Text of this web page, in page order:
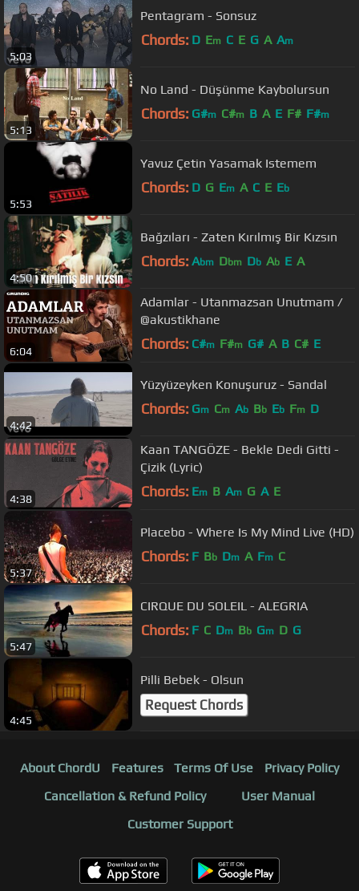
5:03
Pentagram - Sonsuz
Chords: D Em C E G A Am
5:13
No Land - Düşünme Kaybolursun
Chords: G#m C#m B A E F# F#m
5:53
Yavuz Çetin Yasamak Istemem
Chords: D G Em A C E Eb
4:50
Bağzıları - Zaten Kırılmış Bir Kızsın
Chords: Abm Dbm Db Ab E A
6:04
Adamlar - Utanmazsan Unutmam /
@akustikhane
Chords: C#m F#m G# A B C# E
4:42
Yüzyüzeyken Konuşuruz - Sandal
Chords: Gm Cm Ab Bb Eb Fm D
4:38
Kaan TANGÖZE - Bekle Dedi Gitti -
Çizik (Lyric)
Chords: Em B Am G A E
5:37
Placebo - Where Is My Mind Live (HD)
Chords: F Bb Dm A Fm C
5:47
CIRQUE DU SOLEIL - ALEGRIA
Chords: F C Dm Bb Gm D G
4:45
Pilli Bebek - Olsun
Request Chords
About ChordU Features Terms Of Use
Privacy Policy
Cancellation & Refund Policy
User Manual
Customer Support